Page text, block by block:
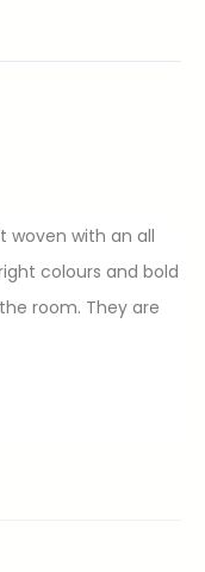
woven with an all
colours and bold
room. They are